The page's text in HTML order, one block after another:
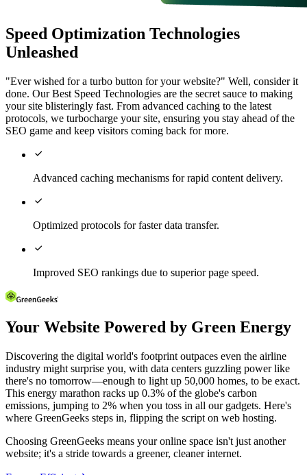
Speed Optimization Technologies
Unleashed
"Ever wished for a turbo button for your website?" Well, consider it
done. Our Best Speed Technologies are the secret sauce to making
your site blisteringly fast. From advanced caching to the latest
protocols, we turbocharge your site, ensuring you stay ahead of the
SEO game and keep visitors coming back for more.

Advanced caching mechanisms for rapid content delivery.

Optimized protocols for faster data transfer.

Improved SEO rankings due to superior page speed.
Your Website Powered by Green Energy
Discovering the digital world's footprint outpaces even the airline
industry might surprise you, with data centers guzzling power like
there's no tomorrow—enough to light up 50,000 homes, to be exact.
This energy marathon racks up 0.3% of the globe's carbon
emissions, jumping to 2% when you toss in all our gadgets. Here's
where GreenGeeks steps in, flipping the script on web hosting.
Choosing GreenGeeks means your online space isn't just another
website; it's a stride towards a greener, cleaner internet.